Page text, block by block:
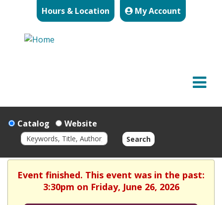
Hours & Location My Account
Catalog Website
Search
Event finished. This event was in the past:
3:30pm on Friday, June 26, 2026